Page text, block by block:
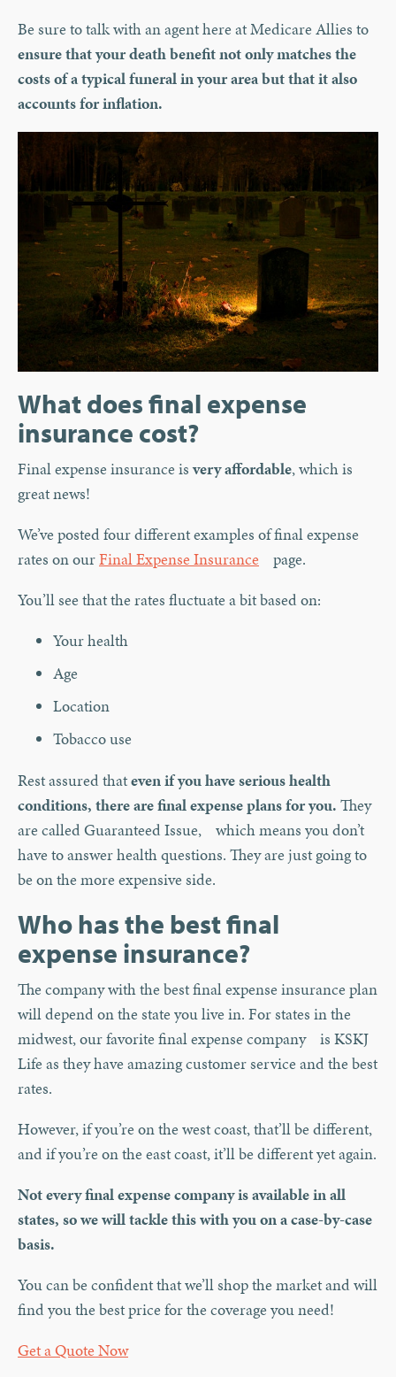
Be sure to talk with an agent here at Medicare Allies to
ensure that your death benefit not only matches the
costs of a typical funeral in your area but that it also
accounts for inflation.
What does final expense
insurance cost?
Final expense insurance isvery affordable, which is
great news!
We’ve posted four different examples of final expense
rates on ourFinal Expense Insurance page.
You’ll see that the rates fluctuate a bit based on:
Your health
Age
Location
Tobacco use
Rest assured thateven if you have serious health
conditions, there are final expense plans for you. They
are called Guaranteed Issue, which means you don’t
have to answer health questions. They are just going to
be on the more expensive side.
Who has the best final
expense insurance?
The company with the best final expense insurance plan
will depend on the state you live in. For states in the
midwest, our favorite final expense company is KSKJ
Life as they have amazing customer service and the best
rates.
However, if you’re on the west coast, that’ll be different,
and if you’re on the east coast, it’ll be different yet again.
Not every final expense company is available in all
states, so we will tackle this with you on a case-by-case
basis.
You can be confident that we’ll shop the market and will
find you the best price for the coverage you need!
Get a Quote Now